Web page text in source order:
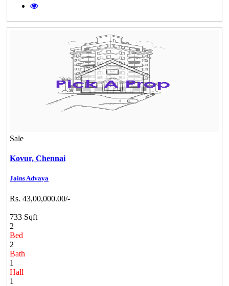
Sale
Kovur, Chennai
Jains Advaya
Rs. 43,00,000.00/-
733 Sqft
2
Bed
2
Bath
1
Hall
1